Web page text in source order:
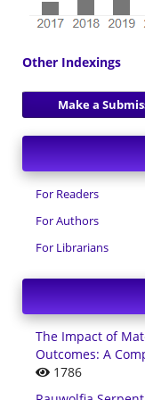
Other Indexings
Make a
For Readers
For Authors
For Librarians
The Impact of
Outcomes: A
1786